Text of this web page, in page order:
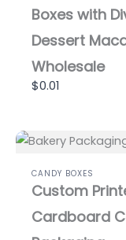
Boxes with
Dessert
Wholesale
$0.01
CANDY BOXES
Custom
Cardboard